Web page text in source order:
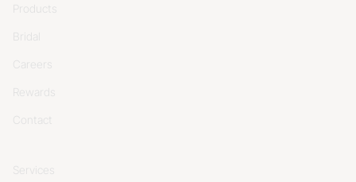
Products
Bridal
Rewards
Contact